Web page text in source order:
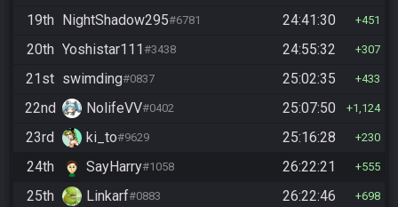
19th NightShadow295#6781 24:41:30 451
20th Yoshistar111#3438 24:55:32 307
21st swimding#0837 25:02:35 433
22nd NolifeVV#0402 25:07:50 1,124
23rd ki_to#9629 25:16:28 230
24th SayHarry#1058 26:22:21 555
25th Linkarf#0883 26:22:46 698